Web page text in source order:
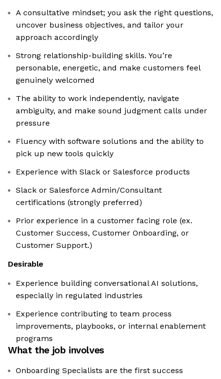
A consultative mindset; you ask the right questions,
uncover business objectives, and tailor your
approach accordingly
Strong relationship-building skills. You’re
personable, energetic, and make customers feel
genuinely welcomed
The ability to work independently, navigate
ambiguity, and make sound judgment calls under
pressure
Fluency with software solutions and the ability to
pick up new tools quickly
Experience with Slack or Salesforce products
Slack or Salesforce Admin/Consultant
certifications (strongly preferred)
Prior experience in a customer facing role (ex.
Customer Success, Customer Onboarding, or
Customer Support.)
Desirable
Experience building conversational AI solutions,
especially in regulated industries
Experience contributing to team process
improvements, playbooks, or internal enablement
programs
What the job involves
Onboarding Specialists are the first success